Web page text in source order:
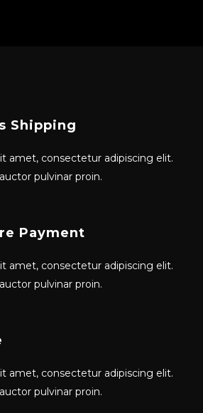
Shipping
amet, consectetur adipiscing elit.
pulvinar proin.
Payment
amet, consectetur adipiscing elit.
pulvinar proin.
amet, consectetur adipiscing elit.
pulvinar proin.